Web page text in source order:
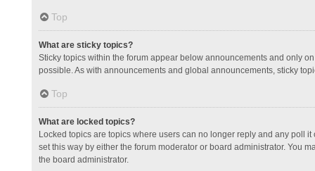
Top
What are sticky topics?
Sticky topics within the forum appear below announcements and only
possible. As with announcements and global announcements, sticky
Top
What are locked topics?
Locked topics are topics where users can no longer reply and any poll
set this way by either the forum moderator or board administrator. You
the board administrator.